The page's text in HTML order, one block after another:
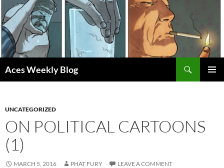
Skip
to
content
Aces Weekly Blog
UNCATEGORIZED
ON POLITICAL CARTOONS
(1)
MARCH 5, 2016 PHAT FURY LEAVE A COMMENT